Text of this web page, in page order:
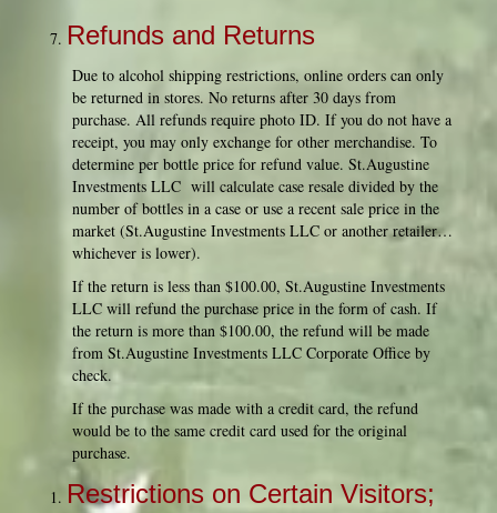
Refunds and Returns
Due to alcohol shipping restrictions, online orders can only
be returned in stores. No returns after 30 days from
purchase. All refunds require photo ID. If you do not have a
receipt, you may only exchange for other merchandise. To
determine per bottle price for refund value. St.Augustine
Investments LLC will calculate case resale divided by the
number of bottles in a case or use a recent sale price in the
market (St.Augustine Investments LLC or another retailer…
whichever is lower).
If the return is less than $100.00, St.Augustine Investments
LLC will refund the purchase price in the form of cash. If
the return is more than $100.00, the refund will be made
from St.Augustine Investments LLC Corporate Office by
check.
If the purchase was made with a credit card, the refund
would be to the same credit card used for the original
purchase.
Restrictions on Certain Visitors;